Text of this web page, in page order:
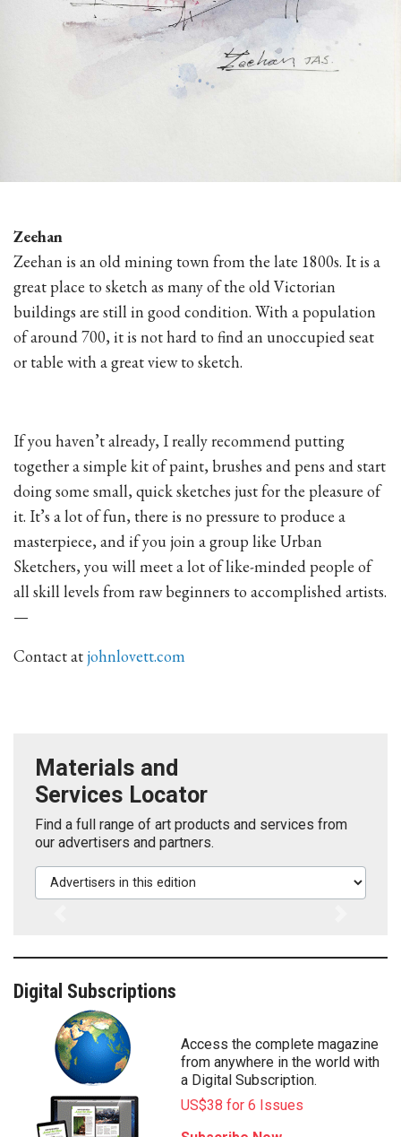
Zeehan
Zeehan is an old mining town from the late 1800s. It is a
great place to sketch as many of the old Victorian
buildings are still in good condition. With a population
of around 700, it is not hard to find an unoccupied seat
or table with a great view to sketch.
If you haven’t already, I really recommend putting
together a simple kit of paint, brushes and pens and start
doing some small, quick sketches just for the pleasure of
it. It’s a lot of fun, there is no pressure to produce a
masterpiece, and if you join a group like Urban
Sketchers, you will meet a lot of like-minded people of
all skill levels from raw beginners to accomplished artists.
—
Contact atjohnlovett.com
Materials and
Services Locator
Find a full range of art products and services from
our advertisers and partners.
Advertisers in this edition
Digital Subscriptions
Access the complete magazine
from anywhere in the world with
a Digital Subscription.
US$38 for 6 Issues